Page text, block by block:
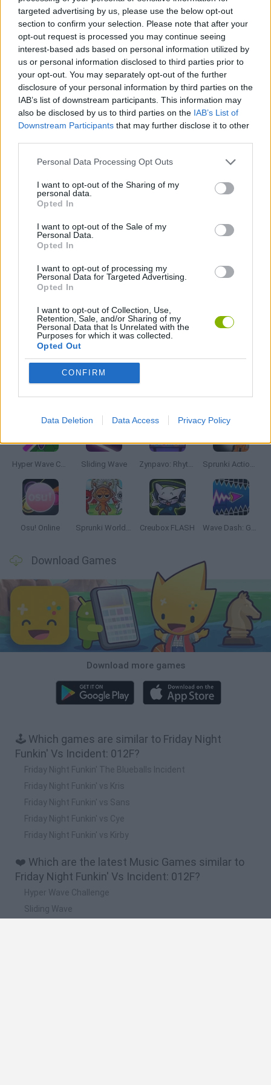
targeted advertising by us, please use the below opt-out
section to confirm your selection. Please note that after your
opt-out request is processed you may continue seeing
interest-based ads based on personal information utilized by
us or personal information disclosed to third parties prior to
your opt-out. You may separately opt-out of the further
disclosure of your personal information by third parties on the
IAB’s list of downstream participants. This information may
also be disclosed by us to third parties on the IAB’s List of
Downstream Participants that may further disclose it to other
Personal Data Processing Opt Outs
I want to opt-out of the Sharing of my
personal data.
Opted In
I want to opt-out of the Sale of my
Personal Data.
Opted In
I want to opt-out of processing my
Personal Data for Targeted Advertising.
Opted In
I want to opt-out of Collection, Use,
Retention, Sale, and/or Sharing of my
Personal Data that Is Unrelated with the
Purposes for which it was collected.
Opted Out
CONFIRM
Data Deletion Data Access Privacy Policy
his ruthless bullets dressed as a special agent and watched
closely by Girlfriend in the background cheering on the battle. The
arrows will be moving faster than ever! Will you be able to keep
up? Good luck...
Who created Friday Night Funkin' Vs
Incident: 012F?
This mod has been developed by VinnyTheFaie and
RedstyPhoenix.
Tags
SKILL GAMES
GAME COLLECTIONS
FRIDAY NIGHT FUNKIN GAMES
MUSIC GAMES
RITMO GAMES
Hyper Wave Challenge Sliding Wave Zynpavo: Rhythm Piano Sprunki Action Playground: Ragdoll Sandbox
Osu! Online Sprunki World Online RP: Play with Friends! Creubox FLASH Wave Dash: Geometry Arrow
Download Games
Download more games
🕹️ Which games are similar to Friday Night
Funkin' Vs Incident: 012F?
Friday Night Funkin' The Blueballs Incident
Friday Night Funkin' vs Kris
Friday Night Funkin' vs Sans
Friday Night Funkin' vs Cye
Friday Night Funkin' vs Kirby
❤️ Which are the latest Music Games similar to
Friday Night Funkin' Vs Incident: 012F?
Hyper Wave Challenge
Sliding Wave